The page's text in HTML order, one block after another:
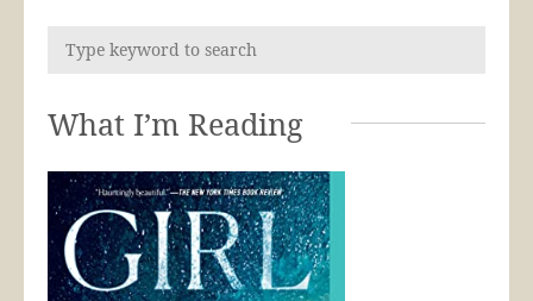
What I’m Reading